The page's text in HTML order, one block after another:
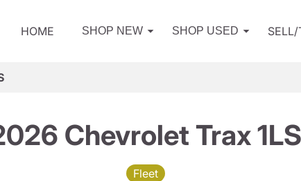
HOME SHOP NEW SHOP USED SELL/
Chevrolet Trax 1LS
Fleet